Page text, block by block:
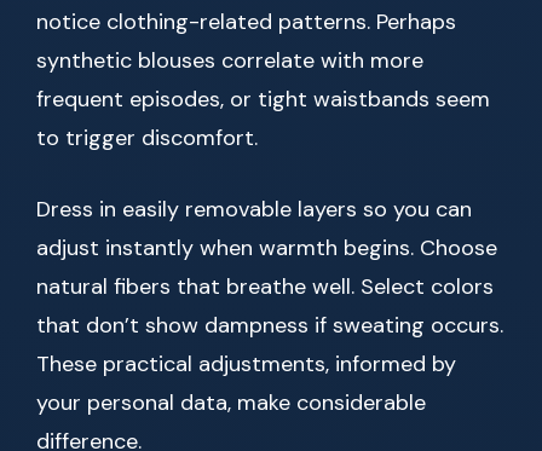
notice clothing-related patterns. Perhaps
synthetic blouses correlate with more
frequent episodes, or tight waistbands seem
to trigger discomfort.
Dress in easily removable layers so you can
adjust instantly when warmth begins. Choose
natural fibers that breathe well. Select colors
that don’t show dampness if sweating occurs.
These practical adjustments, informed by
your personal data, make considerable
difference.